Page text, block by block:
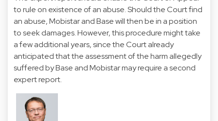
to rule on existence of an abuse. Should the Court find
an abuse, Mobistar and Base will then be in a position
to seek damages. However, this procedure might take
a few additional years, since the Court already
anticipated that the assessment of the harm allegedly
suffered by Base and Mobistar may require a second
expert report.